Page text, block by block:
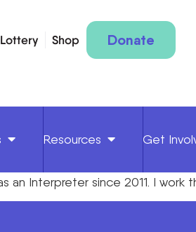
Shop Donate
Resources Get
Interpreter since 2011. I work